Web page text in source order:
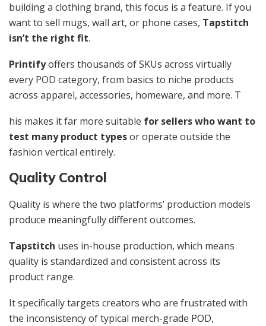
building a clothing brand, this focus is a feature. If you
want to sell mugs, wall art, or phone cases, Tapstitch
isn’t the right fit.
Printifyoffers thousands of SKUs across virtually
every POD category, from basics to niche products
across apparel, accessories, homeware, and more. T
his makes it far more suitable for sellers who want to
test many product typesor operate outside the
fashion vertical entirely.
Quality Control
Quality is where the two platforms’ production models
produce meaningfully different outcomes.
Tapstitch uses in-house production, which means
quality is standardized and consistent across its
product range.
It specifically targets creators who are frustrated with
the inconsistency of typical merch-grade POD,